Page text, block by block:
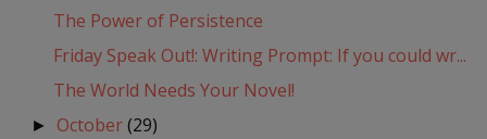
The Power of Persistence
Friday Speak Out!: Writing Prompt: If you could wr...
The World Needs Your Novel!
► October(29)